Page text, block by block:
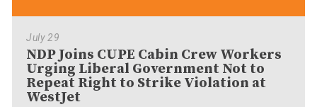
July 29
NDP Joins CUPE Cabin Crew Workers
Urging Liberal Government Not to
Repeat Right to Strike Violation at
WestJet